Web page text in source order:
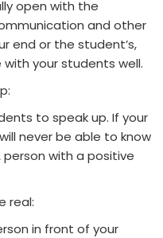
open with the
and other
end or the student’s,
your students well.
to speak up. If your
never be able to know
person with a positive
real:
in front of your